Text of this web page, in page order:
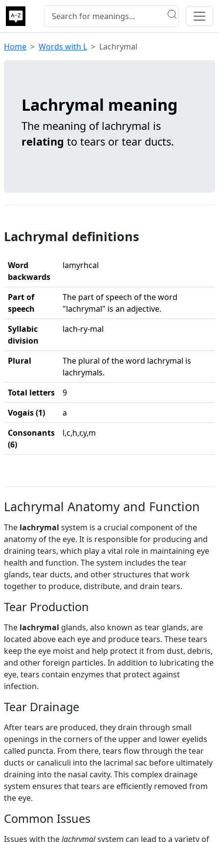
Home Words with L Lachrymal
Lachrymal meaning
The meaning of lachrymal is
relating to tears or tear ducts.
Lachrymal definitions
Word
backwards
lamyrhcal
Part of
speech
The part of speech of the word
"lachrymal" is an adjective.
Syllabic
division
lach-ry-mal
Plural
The plural of the word lachrymal is
lachrymals.
Total letters
9
Vogais (1)
a
Consonants
(6)
l,c,h,r,y,m
Lachrymal Anatomy and Function
The lachrymal system is a crucial component of the
anatomy of the eye. It is responsible for producing and
draining tears, which play a vital role in maintaining eye
health and function. The system includes the tear
glands, tear ducts, and other structures that work
together to produce, distribute, and drain tears.
Tear Production
The lachrymal glands, also known as tear glands, are
located above each eye and produce tears. These tears
keep the eye moist and help protect it from dust, debris,
and other foreign particles. In addition to lubricating the
eye, tears contain enzymes that protect against
infection.
Tear Drainage
After tears are produced, they drain through small
openings in the corners of the upper and lower eyelids
called puncta. From there, tears flow through the tear
ducts or canaliculi into the lacrimal sac before ultimately
draining into the nasal cavity. This complex drainage
system ensures that tears are efficiently removed from
the eye.
Common Issues
Issues with thelachrymalsystem can lead to a variety of